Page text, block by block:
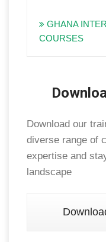
GHANA
COURSES
Download our
diverse range of
expertise and
landscape